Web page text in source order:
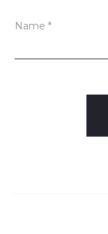
Name *